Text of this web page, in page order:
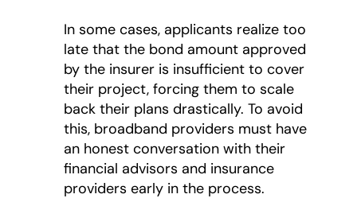
In some cases, applicants realize too
late that the bond amount approved
by the insurer is insufficient to cover
their project, forcing them to scale
back their plans drastically. To avoid
this, broadband providers must have
an honest conversation with their
financial advisors and insurance
providers early in the process.